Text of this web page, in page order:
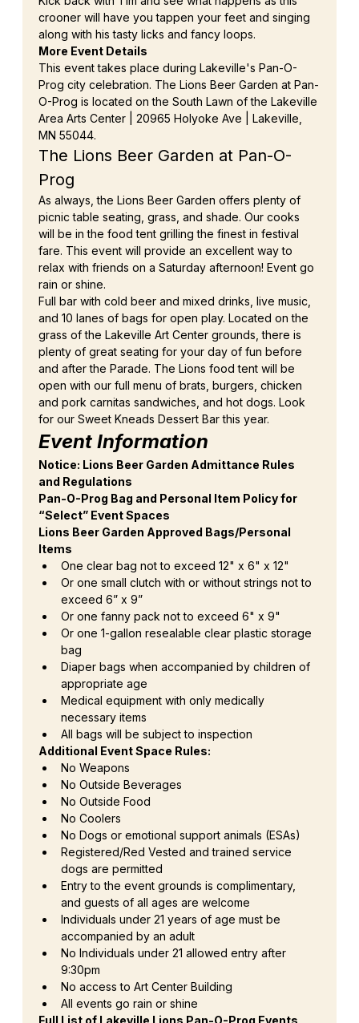
crooner will have you tappen your feet and singing
along with his tasty licks and fancy loops.
More Event Details
This event takes place during Lakeville's Pan-O-
Prog city celebration. The Lions Beer Garden at Pan-
O-Prog is located on the South Lawn of the Lakeville
Area Arts Center | 20965 Holyoke Ave | Lakeville,
MN 55044.
The Lions Beer Garden at Pan-O-
Prog
As always, the Lions Beer Garden offers plenty of
picnic table seating, grass, and shade. Our cooks
will be in the food tent grilling the finest in festival
fare. This event will provide an excellent way to
relax with friends on a Saturday afternoon! Event go
rain or shine.
Full bar with cold beer and mixed drinks, live music,
and 10 lanes of bags for open play. Located on the
grass of the Lakeville Art Center grounds, there is
plenty of great seating for your day of fun before
and after the Parade. The Lions food tent will be
open with our full menu of brats, burgers, chicken
and pork carnitas sandwiches, and hot dogs. Look
for our Sweet Kneads Dessert Bar this year.
Event Information
Notice: Lions Beer Garden Admittance Rules
and Regulations
Pan-O-Prog Bag and Personal Item Policy for
“Select” Event Spaces
Lions Beer Garden Approved Bags/Personal
Items
One clear bag not to exceed 12" x 6" x 12"
Or one small clutch with or without strings not to
exceed 6” x 9”
Or one fanny pack not to exceed 6" x 9"
Or one 1-gallon resealable clear plastic storage
bag
Diaper bags when accompanied by children of
appropriate age
Medical equipment with only medically
necessary items
All bags will be subject to inspection
Additional Event Space Rules:
No Weapons
No Outside Beverages
No Outside Food
No Coolers
No Dogs or emotional support animals (ESAs)
Registered/Red Vested and trained service
dogs are permitted
Entry to the event grounds is complimentary,
and guests of all ages are welcome
Individuals under 21 years of age must be
accompanied by an adult
No Individuals under 21 allowed entry after
9:30pm
No access to Art Center Building
All events go rain or shine
Full List of Lakeville Lions Pan-O-Prog Events